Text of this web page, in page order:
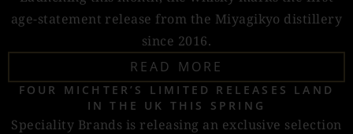
age-statement release from the Miyagikyo distillery
since 2016.
READ MORE
FOUR MICHTER’S LIMITED RELEASES LAND
IN THE UK THIS SPRING
Speciality Brands is releasing an exclusive selection